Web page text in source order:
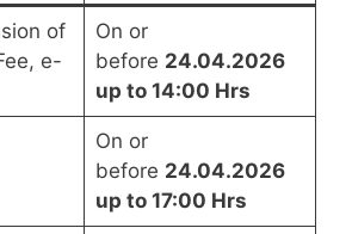
of
e-
On or
before 24.04.2026
up to 14:00 Hrs
On or
before 24.04.2026
up to 17:00 Hrs